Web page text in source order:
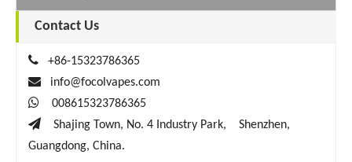
Contact Us

+86-15323786365

info@focolvapes.com

008615323786365
 Shajing Town, No. 4 Industry Park, Shenzhen,
Guangdong, China.